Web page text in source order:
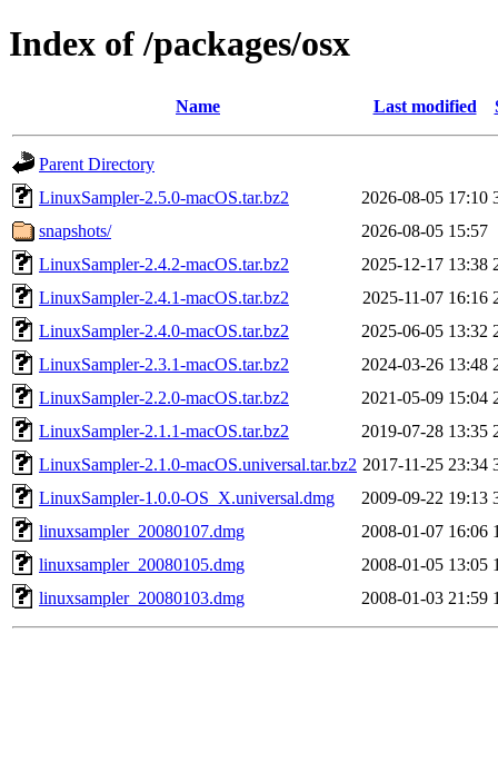
Index of /packages/osx
Name Last modified
Parent Directory
LinuxSampler-2.5.0-macOS.tar.bz2
2026-08-05 17:10
snapshots/
2026-08-05 15:57
LinuxSampler-2.4.2-macOS.tar.bz2
2025-12-17 13:38
LinuxSampler-2.4.1-macOS.tar.bz2
2025-11-07 16:16
LinuxSampler-2.4.0-macOS.tar.bz2
2025-06-05 13:32
LinuxSampler-2.3.1-macOS.tar.bz2
2024-03-26 13:48
LinuxSampler-2.2.0-macOS.tar.bz2
2021-05-09 15:04
LinuxSampler-2.1.1-macOS.tar.bz2
2019-07-28 13:35
LinuxSampler-2.1.0-macOS.universal.tar.bz2 2017-11-25 23:34
LinuxSampler-1.0.0-OS_X.universal.dmg
2009-09-22 19:13
linuxsampler_20080107.dmg
2008-01-07 16:06
linuxsampler_20080105.dmg
2008-01-05 13:05
linuxsampler_20080103.dmg
2008-01-03 21:59